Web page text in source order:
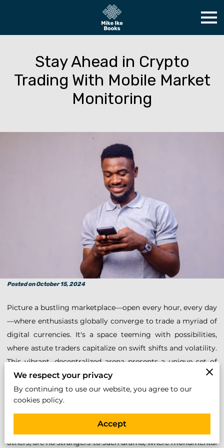
Stay Ahead in Crypto
Trading With Mobile Market
Monitoring
Posted on October 15, 2024
Picture a bustling marketplace—open every hour, every day
—where enthusiasts globally converge to trade a myriad of
digital currencies. It's a space teeming with possibilities,
where astute traders capitalize on swift shifts and volatility.
This vibrant, decentralized arena presents a unique set of
challenges and opportunities, distinctly divergent from
traditional markets. Factors such as technological progress,
regulatory upheavals, and collective market sentiment all
hold the potential to induce fluctuations in prices almost
instantaneously. Bitcoin and Ethereum, amongst numerous
others, are no strangers to such drama, where monumental
We respect your privacy
By continuing to use our website, you agree to our
cookies policy.
Accept